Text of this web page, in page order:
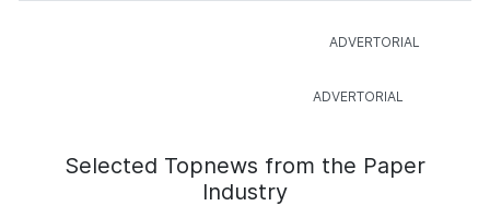
Selected Topnews from the Paper
Industry